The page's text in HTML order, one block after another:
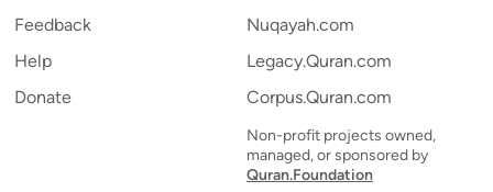
Feedback
Help
Donate
Nuqayah.com
Legacy.Quran.com
Corpus.Quran.com
Non-profit projects owned,
managed, or sponsored by
Quran.Foundation